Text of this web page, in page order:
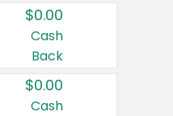
$0.00
Cash
Back
$0.00
Cash